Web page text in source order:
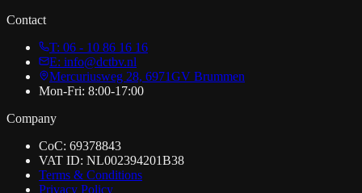
Contact
T: 06 - 10 86 16 16
E: info@dctbv.nl
Mercuriusweg 28, 6971GV Brummen
Mon-Fri: 8:00-17:00
Company
CoC: 69378843
VAT ID: NL002394201B38
Terms & Conditions
Privacy Policy